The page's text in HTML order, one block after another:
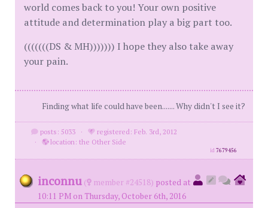
world comes back to you! Your own positive
attitude and determination play a big part too.
(((((((DS & MH))))))) I hope they also take away
your pain.
Finding what life could have been....... Why didn't I see it?
posts: 5033 ·
registered: Feb. 3rd, 2012
·
location: the Other Side
id7679456
inconnu ( member #24518) posted at
10:11 PM on Thursday, October 6th, 2016